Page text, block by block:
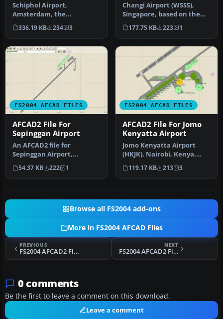
Schiphol Airport,
Amsterdam, the
Netherlands (EHAM).
Includes landclass and A…
336.19 KB 234 3
Changi Airport (WSSS),
Singapore, based on the
real airport. By Aaron Yan
Wei…
177.75 KB 223 1
FS2004 AFCAD FILES
AFCAD2 File For
Sepinggan Airport
An AFCAD2 file for
Sepinggan Airport,
Balipapan, Indonesia
(WRLL), for use wi…
54.37 KB 222 1
FS2004 AFCAD FILES
AFCAD2 File For Jomo
Kenyatta Airport
Jomo Kenyatta Airport
(HKJK), Nairobi, Kenya.
Removes all gates and
parking s…
119.17 KB 213 3
Browse all FS2004 add-ons
More in FS2004 AFCAD Files
PREVIOUS
FS2004 AFCAD2 File For EGKK
NEXT
FS2004 AFCAD2 File For EDDV
0 comments
Be the first to leave a comment on this download.
Leave a comment